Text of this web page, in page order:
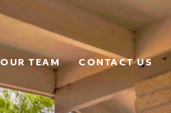
OUR TEAM CONTACT US